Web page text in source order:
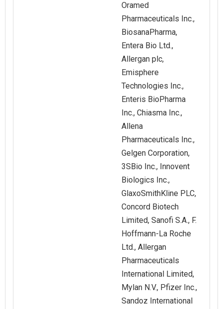
Oramed
Pharmaceuticals Inc.,
BiosanaPharma,
Entera Bio Ltd.,
Allergan plc,
Emisphere
Technologies Inc.,
Enteris BioPharma
Inc., Chiasma Inc.,
Allena
Pharmaceuticals Inc.,
Gelgen Corporation,
3SBio Inc., Innovent
Biologics Inc.,
GlaxoSmithKline PLC,
Concord Biotech
Limited, Sanofi S.A., F.
Hoffmann-La Roche
Ltd., Allergan
Pharmaceuticals
International Limited,
Mylan N.V., Pfizer Inc.,
Sandoz International